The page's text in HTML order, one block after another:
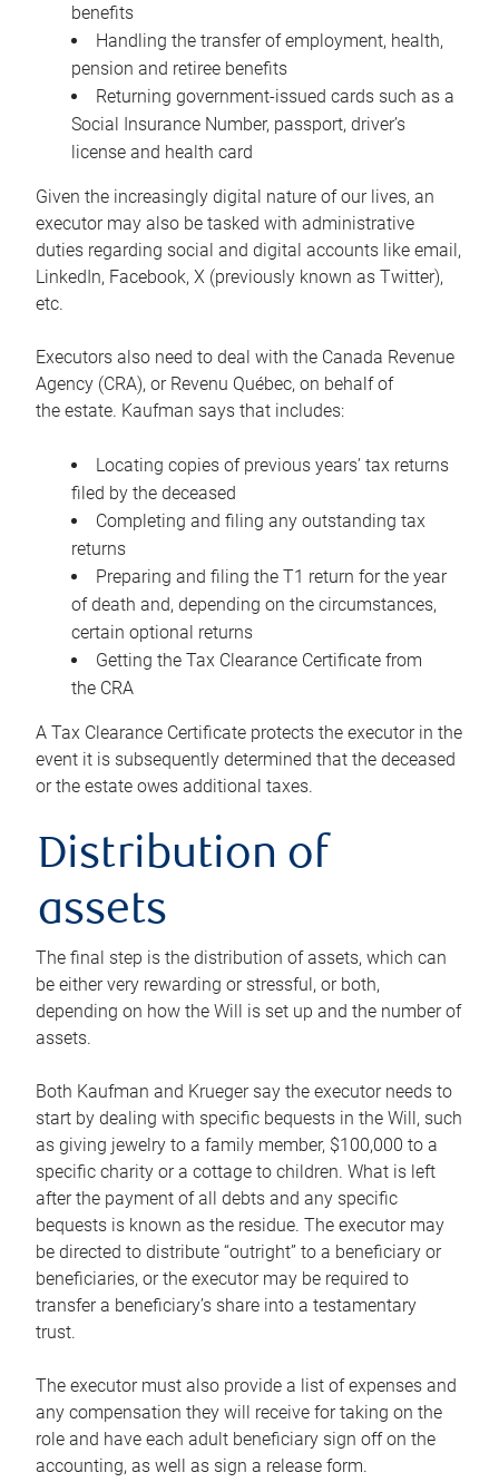
benefits
Handling the transfer of employment, health,
pension and retiree benefits
Returning government-issued cards such as a
Social Insurance Number, passport, driver’s
license and health card
Given the increasingly digital nature of our lives, an
executor may also be tasked with administrative
duties regarding social and digital accounts like email,
LinkedIn, Facebook, X (previously known as Twitter),
etc.
Executors also need to deal with the Canada Revenue
Agency (CRA), or Revenu Québec, on behalf of
the estate. Kaufman says that includes:
Locating copies of previous years’ tax returns
filed by the deceased
Completing and filing any outstanding tax
returns
Preparing and filing the T1 return for the year
of death and, depending on the circumstances,
certain optional returns
Getting the Tax Clearance Certificate from
the CRA
A Tax Clearance Certificate protects the executor in the
event it is subsequently determined that the deceased
or the estate owes additional taxes.
Distribution of
assets
The final step is the distribution of assets, which can
be either very rewarding or stressful, or both,
depending on how the Will is set up and the number of
assets.
Both Kaufman and Krueger say the executor needs to
start by dealing with specific bequests in the Will, such
as giving jewelry to a family member, $100,000 to a
specific charity or a cottage to children. What is left
after the payment of all debts and any specific
bequests is known as the residue. The executor may
be directed to distribute “outright” to a beneficiary or
beneficiaries, or the executor may be required to
transfer a beneficiary’s share into a testamentary
trust.
The executor must also provide a list of expenses and
any compensation they will receive for taking on the
role and have each adult beneficiary sign off on the
accounting, as well as sign a release form.